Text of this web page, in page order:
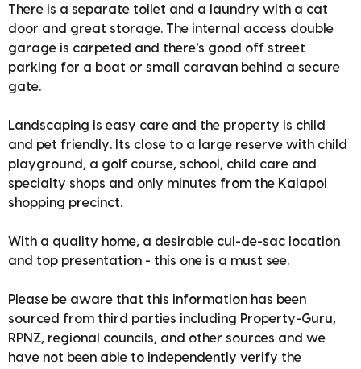
There is a separate toilet and a laundry with a cat
door and great storage. The internal access double
garage is carpeted and there's good off street
parking for a boat or small caravan behind a secure
gate.
Landscaping is easy care and the property is child
and pet friendly. Its close to a large reserve with child
playground, a golf course, school, child care and
specialty shops and only minutes from the Kaiapoi
shopping precinct.
With a quality home, a desirable cul-de-sac location
and top presentation - this one is a must see.
Please be aware that this information has been
sourced from third parties including Property-Guru,
RPNZ, regional councils, and other sources and we
have not been able to independently verify the